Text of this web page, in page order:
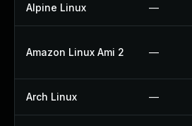
Alpine Linux —
Amazon Linux Ami 2 —
Arch Linux —